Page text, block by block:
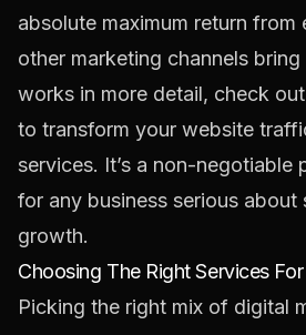
absolute maximum return
other marketing channels
works in more detail, check
to transform your website
services. It’s a non-negotiable
for any business serious about
growth.
Choosing The Right Services
Picking the right mix of digital